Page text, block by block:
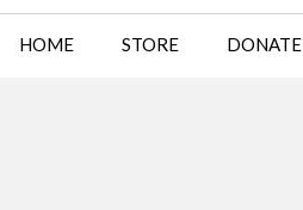
HOME STORE DONATE